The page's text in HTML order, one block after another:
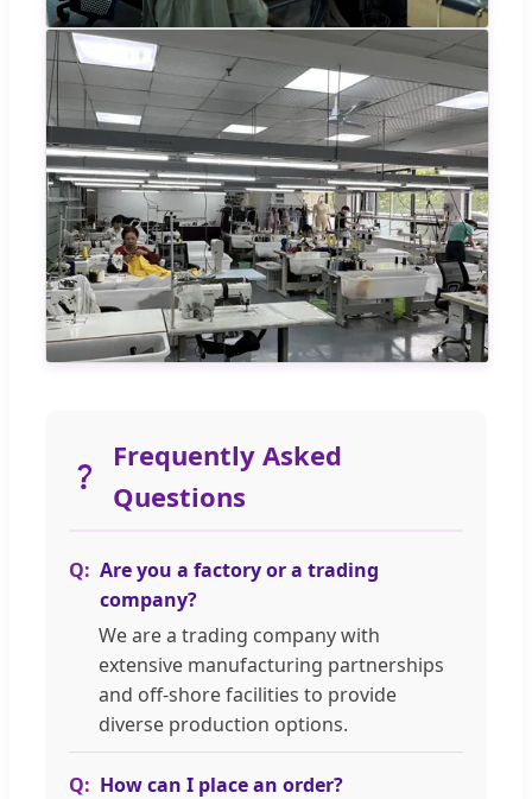
Frequently Asked
Questions
Are you a factory or a trading
company?
We are a trading company with
extensive manufacturing partnerships
and off-shore facilities to provide
diverse production options.
How can I place an order?